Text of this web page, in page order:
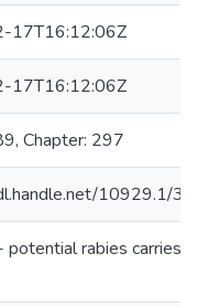
17T16:12:06Z
17T16:12:06Z
Chapter: 297
10929.1/
rabies carries -